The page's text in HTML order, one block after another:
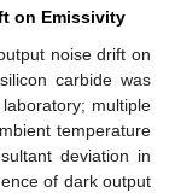
on Emissivity
noise drift on
carbide was
multiple
temperature
deviation in
of dark output